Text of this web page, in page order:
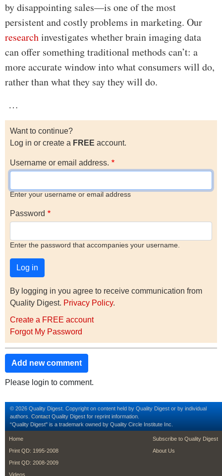
by disappointing sales—is one of the most
persistent and costly problems in marketing. Our
researchinvestigates whether brain imaging data
can offer something traditional methods can’t: a
more accurate window into what consumers will do,
rather than what they say they will do.
…
Want to continue?
Log in or create a FREE account.
Username or email address.
Enter your username or email address
Password
Enter the password that accompanies your username.
By logging in you agree to receive communication from
Quality Digest. Privacy Policy.
Create a FREE account
Forgot My Password
Add new comment
Please login to comment.
© 2026 Quality Digest. Copyright on content held by Quality Digest or by individual
authors. Contact Quality Digest for reprint information.
“Quality Digest" is a trademark owned by Quality Circle Institute Inc.
footer
Home
Print QD: 1995-2008
Print QD: 2008-2009
Videos
footer second
Subscribe to Quality Digest
About Us